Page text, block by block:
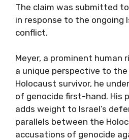
The claim was submitted
in response to the ongoing
conflict.
Meyer, a prominent human
a unique perspective to the
Holocaust survivor, he
of genocide first-hand. His
adds weight to Israel’s
parallels between the
accusations of genocide